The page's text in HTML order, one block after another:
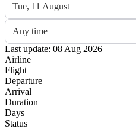
Tue, 11 August
Any time
Last update: 08 Aug 2026
Airline
Flight
Departure
Arrival
Duration
Days
Status